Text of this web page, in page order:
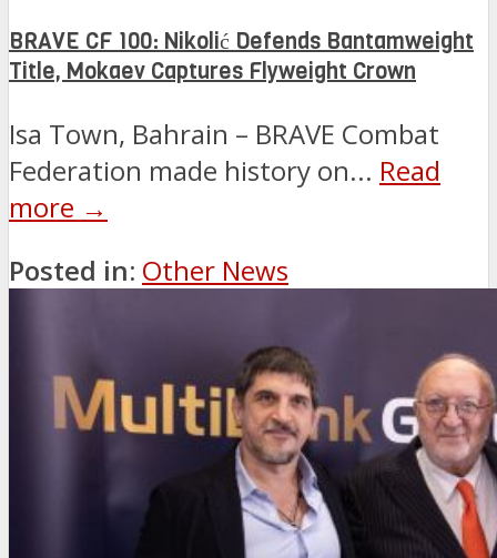
BRAVE CF 100: Nikolić Defends Bantamweight
Title, Mokaev Captures Flyweight Crown
Isa Town, Bahrain – BRAVE Combat
Federation made history on... Read
more →
Posted in: Other News